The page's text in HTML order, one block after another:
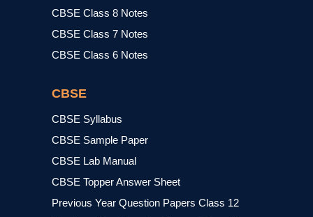
CBSE Class 8 Notes
CBSE Class 7 Notes
CBSE Class 6 Notes
CBSE
CBSE Syllabus
CBSE Sample Paper
CBSE Lab Manual
CBSE Topper Answer Sheet
Previous Year Question Papers Class 12